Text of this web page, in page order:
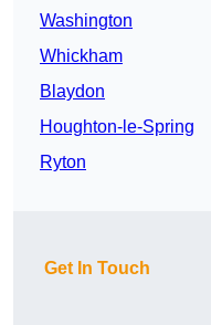
Washington
Whickham
Blaydon
Houghton-le-Spring
Ryton
Get In Touch